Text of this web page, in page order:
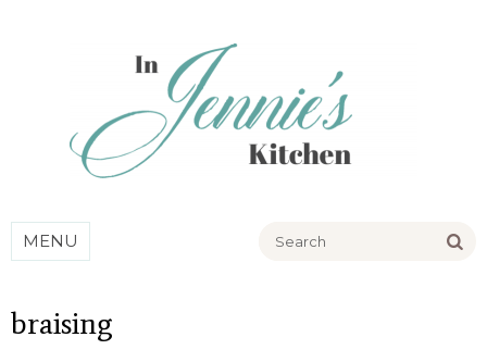
MENU
braising